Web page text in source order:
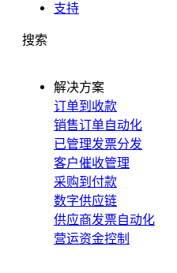
支持
搜索
解决方案
订单到收款
销售订单自动化
已管理发票分发
客户催收管理
采购到付款
数字供应链
供应商发票自动化
营运资金控制